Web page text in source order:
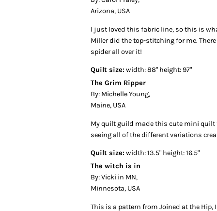
Arizona, USA
Miller did the top-stitching for me.
spider all over it!
By: Michelle Young,
Maine, USA
seeing all of the different variations
By: Vicki in MN,
Minnesota, USA